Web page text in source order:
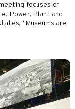
focuses on
Power, Plant and
"Museums are